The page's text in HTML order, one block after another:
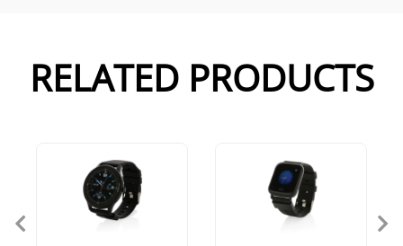
RELATED PRODUCTS